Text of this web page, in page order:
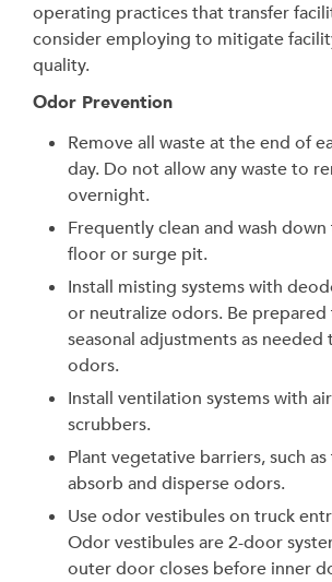
operating practices that transfer
consider employing to mitigate
quality.
Odor Prevention
Remove all waste at the end of
day. Do not allow any waste to
overnight.
Frequently clean and wash
floor or surge pit.
Install misting systems with
or neutralize odors. Be prepared
seasonal adjustments as
odors.
Install ventilation systems with
scrubbers.
Plant vegetative barriers, such
absorb and disperse odors.
Use odor vestibules on truck
Odor vestibules are 2-door
outer door closes before inner